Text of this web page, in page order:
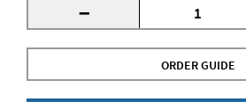
-
ORDER GUIDE